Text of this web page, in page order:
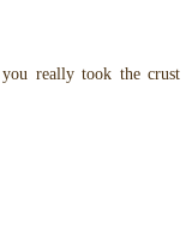
really took the crust